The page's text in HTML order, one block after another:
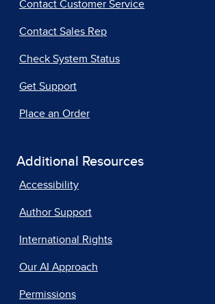
Contact Customer Service
Contact Sales Rep
Check System Status
Get Support
Place an Order
Additional Resources
Accessibility
Author Support
International Rights
Our AI Approach
Permissions